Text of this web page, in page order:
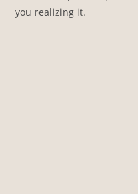
you realizing it.